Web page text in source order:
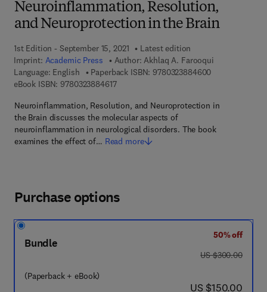
Neuroinflammation, Resolution,
and Neuroprotection in the Brain
1st Edition - September 15, 2021
Latest edition
Imprint: Academic Press Author: Akhlaq A. Farooqui
Language: English
Paperback ISBN: 97803238846009 7 8 - 0 - 3 2
eBook ISBN: 97803238846179 7 8 - 0 - 3 2 3 - 8 8 4 6 1 - 7
Neuroinflammation, Resolution, and Neuroprotection in
the Brain discusses the molecular aspects of
neuroinflammation in neurological disorders. The book
examines the effect of… Read more
Purchase options
Bundle
(Paperback + eBook)
50% off
was US $300.00
US $300.00
now US $150.00
US $150.00